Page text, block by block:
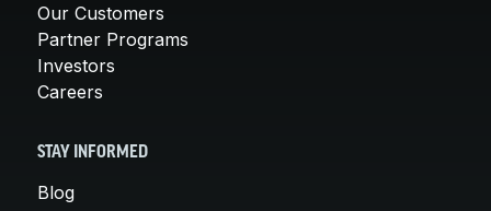
Our Customers
Partner Programs
Investors
Careers
STAY INFORMED
Blog